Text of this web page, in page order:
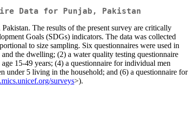
Data for Punjab, Pakistan
The results of the present survey are critically
Goals (SDGs) indicators. The data was collected
to size sampling. Six questionnaires were used in
the dwelling; (2) a water quality testing questionnaire
15-49 years; (4) a questionnaire for individual men
under 5 living in the household; and (6) a questionnaire for
surveys>).